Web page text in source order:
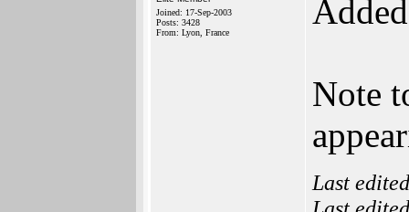
Joined: 17-Sep-2003
Posts: 3428
From: Lyon, France
Note
Last